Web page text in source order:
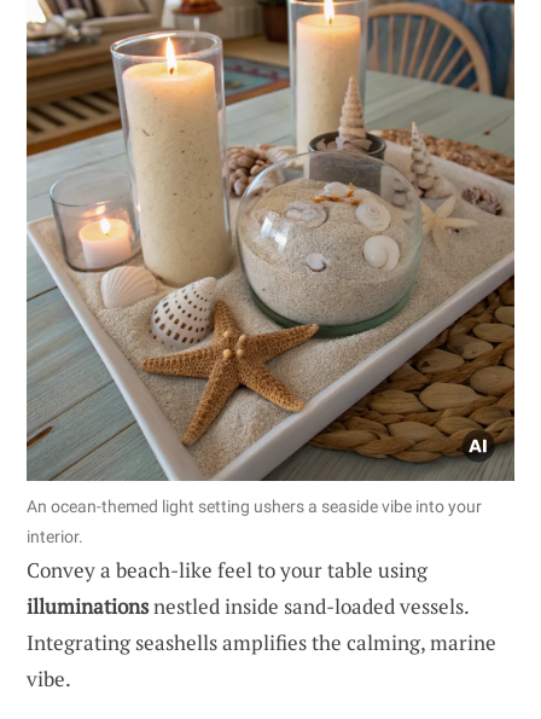
An ocean-themed light setting ushers a seaside vibe into your
interior.
Convey a beach-like feel to your table using
illuminationsnestled inside sand-loaded vessels.
Integrating seashells amplifies the calming, marine
vibe.